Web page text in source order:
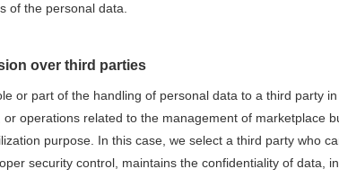
of the personal data.
over third parties
or part of the handling of personal data to a third party
or operations related to the management of marketplace
purpose. In this case, we select a third party who
security control, maintains the confidentiality of data,